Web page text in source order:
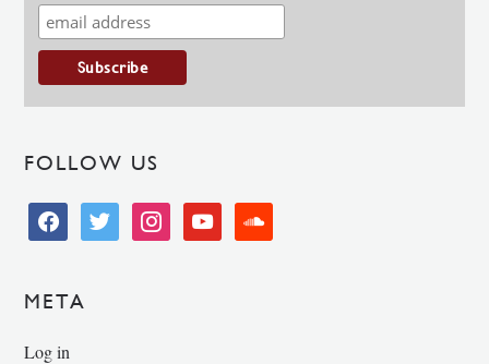
FOLLOW US
facebooktwitter instagramyoutube soundcloud
META
Log in